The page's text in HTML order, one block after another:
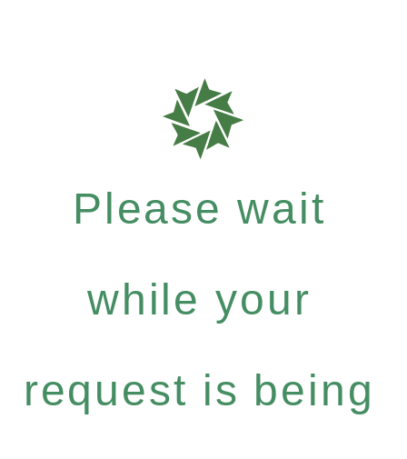
Please wait
while your
request is being